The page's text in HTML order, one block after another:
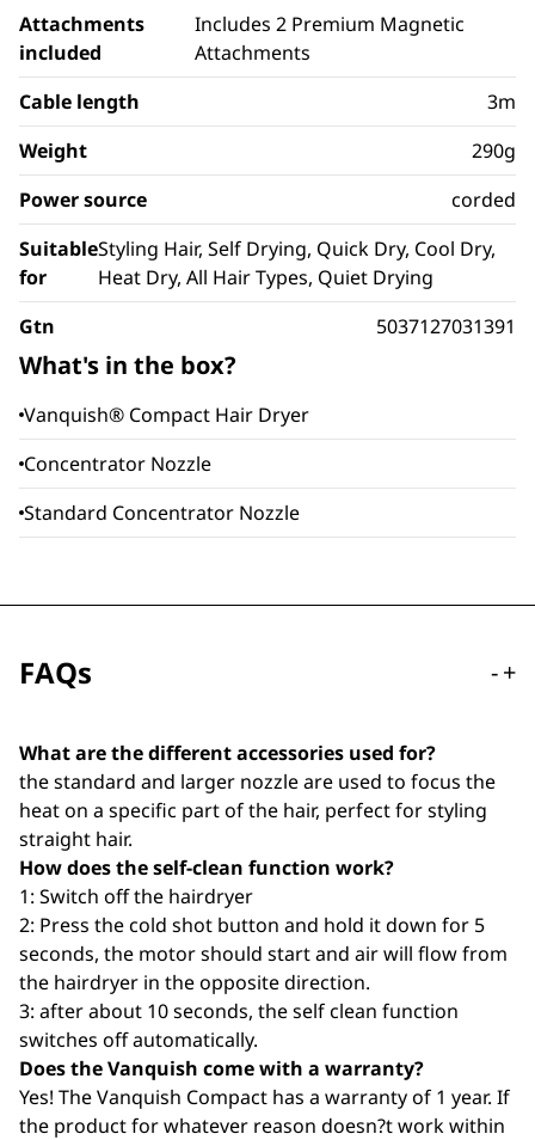
Attachments
included
Includes 2 Premium Magnetic
Attachments
Cable length
3m
Weight
290g
Power source
corded
Suitable
for
Styling Hair, Self Drying, Quick Dry, Cool Dry,
Heat Dry, All Hair Types, Quiet Drying
Gtn
5037127031391
What's in the box?
Vanquish® Compact Hair Dryer
Concentrator Nozzle
Standard Concentrator Nozzle
FAQs -+
What are the different accessories used for?
the standard and larger nozzle are used to focus the
heat on a specific part of the hair, perfect for styling
straight hair.
How does the self-clean function work?
1: Switch off the hairdryer
2: Press the cold shot button and hold it down for 5
seconds, the motor should start and air will flow from
the hairdryer in the opposite direction.
3: after about 10 seconds, the self clean function
switches off automatically.
Does the Vanquish come with a warranty?
Yes! The Vanquish Compact has a warranty of 1 year. If
the product for whatever reason doesn?t work within